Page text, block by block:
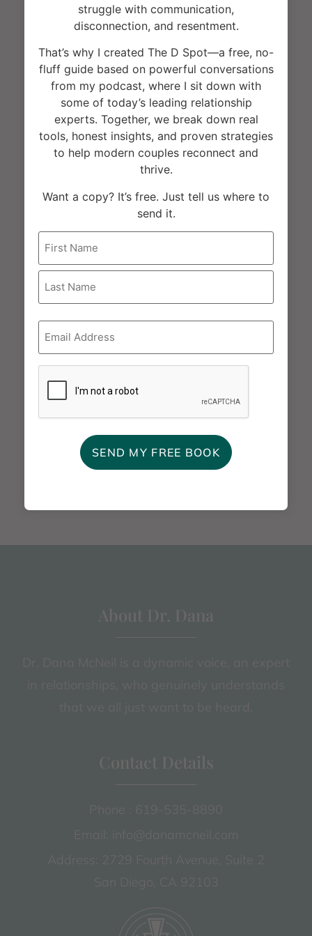
UCLA Luskin Conference Center
Los Angeles, United States
+ Google Map
Working with
Explosive Couples -
Gottman Institute
A Review of Private Practice
& Licensing with The
Relationship Place - Virtual
About Dr. Dana
Contact Details
Phone : 619-535-8890
Email: info@danamcneil.com
Address: 2729 Fourth Avenue, Suite 2
San Diego, CA 92103
struggle with communication,
disconnection, and resentment.
That’s why I created The D Spot—a free, no-
fluff guide based on powerful conversations
from my podcast, where I sit down with
some of today’s leading relationship
experts. Together, we break down real
tools, honest insights, and proven strategies
to help modern couples reconnect and
thrive.
Want a copy? It’s free. Just tell us where to
send it.
Email
CAPTCHA